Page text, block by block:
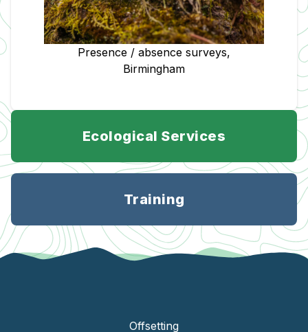
Presence / absence surveys,
Birmingham
Ecological Services
Training
Offsetting